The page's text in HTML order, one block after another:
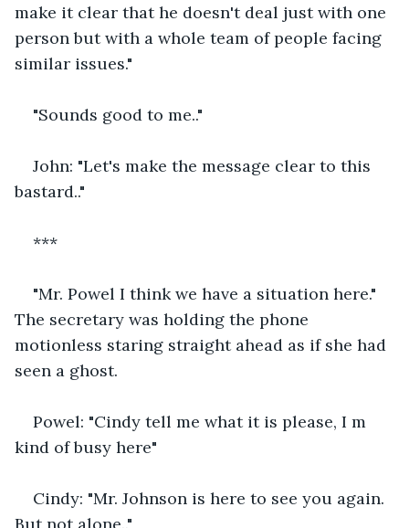
make it clear that he doesn't deal just with one
person but with a whole team of people facing
similar issues."
"Sounds good to me.."
John: "Let's make the message clear to this
bastard.."
***
"Mr. Powel I think we have a situation here."
The secretary was holding the phone
motionless staring straight ahead as if she had
seen a ghost.
Powel: "Cindy tell me what it is please, I m
kind of busy here"
Cindy: "Mr. Johnson is here to see you again.
But not alone.."